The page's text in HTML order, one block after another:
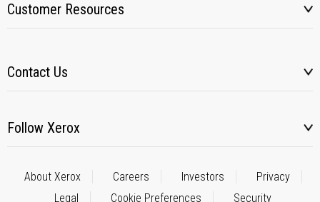
Customer Resources
Contact Us
Follow Xerox
About Xerox Careers Investors
Privacy
Legal
Cookie Preferences Security